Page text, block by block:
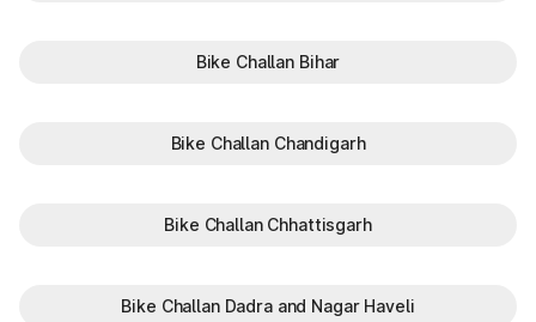
Bike Challan Bihar
Bike Challan Chandigarh
Bike Challan Chhattisgarh
Bike Challan Dadra and Nagar Haveli